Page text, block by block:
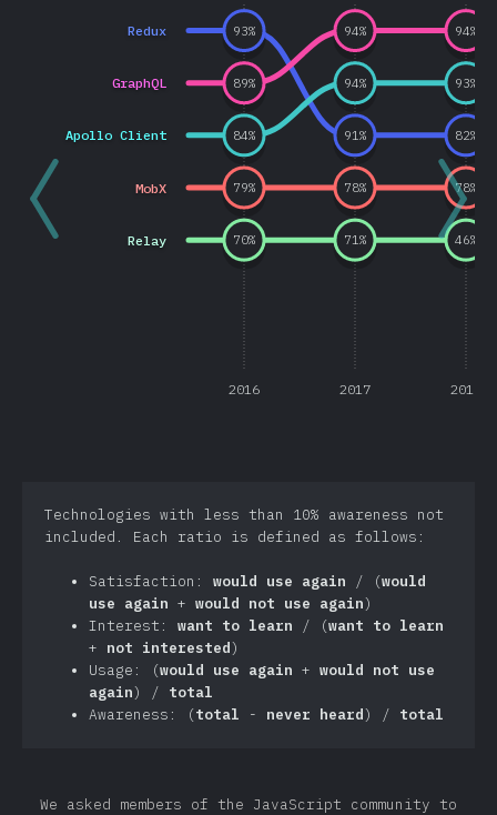
2016 2017 2018
Redux
Apollo Client
GraphQL
MobX
Relay
93%
91% 82%
84%
94% 93%
89%
94% 94%
79% 78% 78%
70% 71% 46%
Technologies with less than 10% awareness not
included. Each ratio is defined as follows:
Satisfaction: would use again / (would
use again + would not use again)
Interest: want to learn / (want to learn
+ not interested)
Usage: (would use again + would not use
again) / total
Awareness: (total - never heard) / total
We asked members of the JavaScript community to